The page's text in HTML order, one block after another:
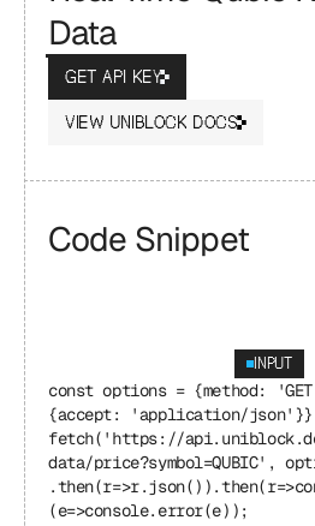
Data
GET API KEY
VIEW UNIBLOCK DOCS
Code Snippet
INPUT
const options = {method:
{accept: 'application/
fetch('https://
data/price?symbol=QUBIC',
(e=>console.error(e));